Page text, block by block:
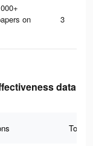
on
3
data
Total